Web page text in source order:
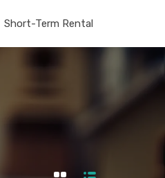
Short-Term Rental